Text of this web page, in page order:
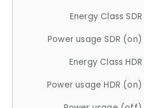
Energy Class SDR
Power usage SDR (on)
Energy Class HDR
Power usage HDR (on)